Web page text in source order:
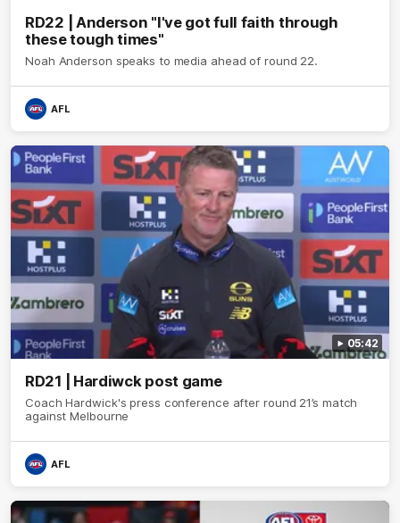
RD22 | Anderson "I've got full faith through
these tough times"
Noah Anderson speaks to media ahead of round 22.
AFL
05:42
RD21 | Hardiwck post game
Coach Hardwick's press conference after round 21’s match
against Melbourne
AFL